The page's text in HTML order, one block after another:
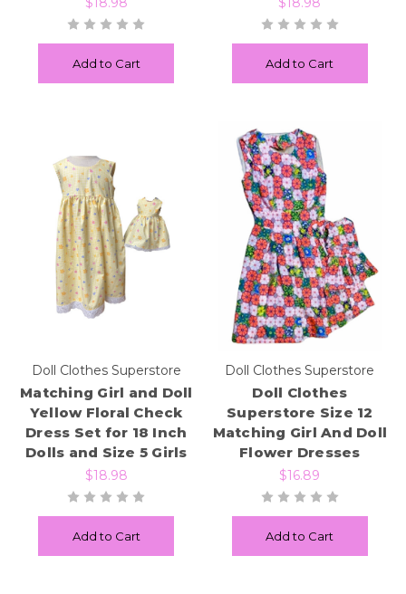
Add to Cart Add to Cart
Doll Clothes Superstore
Matching Girl and Doll
Yellow Floral Check
Dress Set for 18 Inch
Dolls and Size 5 Girls
$18.98
Add to Cart
Doll Clothes Superstore
Doll Clothes
Superstore Size 12
Matching Girl And Doll
Flower Dresses
$16.89
Add to Cart